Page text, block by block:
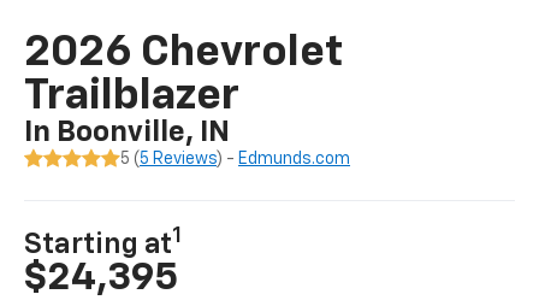
2026 Chevrolet
Trailblazer
In Boonville, IN
5 ( 5 Reviews) - Edmunds.com
Starting at1
$24,395